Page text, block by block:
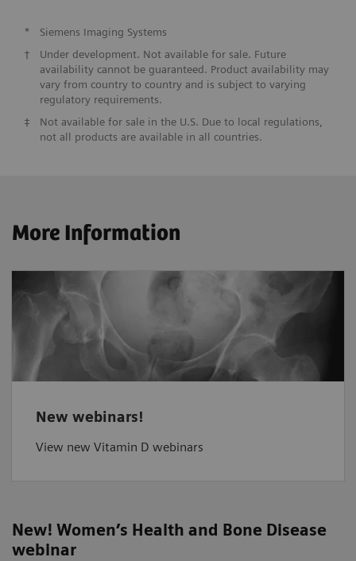
*
Siemens Imaging Systems
†
Under development. Not available for sale. Future
availability cannot be guaranteed. Product availability may
vary from country to country and is subject to varying
regulatory requirements.
‡
Not available for sale in the U.S. Due to local regulations,
not all products are available in all countries.
More Information
New webinars!
View new Vitamin D webinars
New! Women’s Health and Bone Disease
webinar